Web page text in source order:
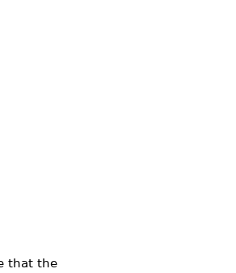
that the